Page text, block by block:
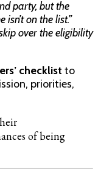
party, but the
on the list.”
over the eligibility
checklist to
priorities,
of being